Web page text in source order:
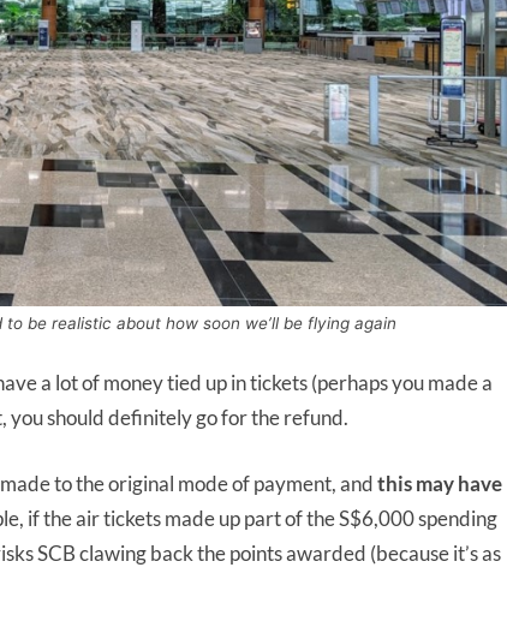
be realistic about how soon we’ll be flying again
a lot of money tied up in tickets (perhaps you made a
should definitely go for the refund.
to the original mode of payment, andthis may have
if the air tickets made up part of the S$6,000 spending
SCB clawing back the points awarded (because it’s as